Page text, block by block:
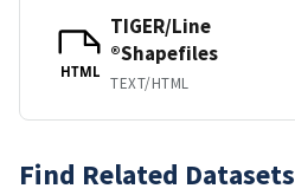
HTML
TIGER/Line
®Shapefiles
TEXT/HTML
Find Related Datasets